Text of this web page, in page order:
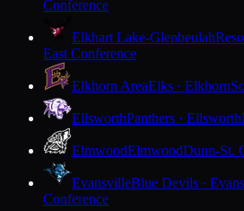
Conference
Elkhart Lake-Glenbeulah
East Conference
Elkhorn AreaElks · Elkhorn
EllsworthPanthers · Ellsworth
ElmwoodElmwoodDunn-St.
EvansvilleBlue Devils ·
Conference